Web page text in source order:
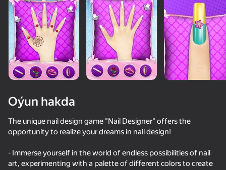
Oýun hakda
The unique nail design game "Nail Designer" offers the
opportunity to realize your dreams in nail design!
- Immerse yourself in the world of endless possibilities of nail
art, experimenting with a palette of different colors to create